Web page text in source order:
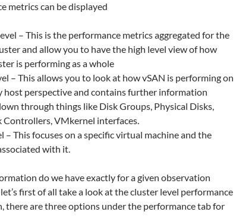
metrics can be displayed
– This is the performance metrics aggregated for the
and allow you to have the high level view of how
is performing as a whole
– This allows you to look at how vSAN is performing on
host perspective and contains further information
through things like Disk Groups, Physical Disks,
Controllers, VMkernel interfaces.
– This focuses on a specific virtual machine and the
with it.
do we have exactly for a given observation
first of all take a look at the cluster level performance
there are three options under the performance tab for